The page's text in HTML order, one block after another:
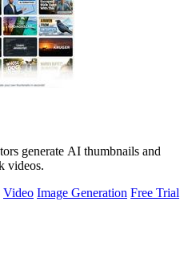
generate AI thumbnails and
videos.
Video Image Generation Free Trial